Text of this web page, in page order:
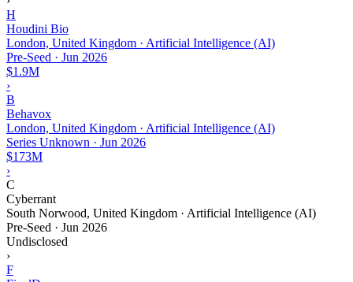
H
Houdini Bio
London, United Kingdom · Artificial Intelligence (AI)
Pre-Seed · Jun 2026
$1.9M
›
B
Behavox
London, United Kingdom · Artificial Intelligence (AI)
Series Unknown · Jun 2026
$173M
›
C
Cyberrant
South Norwood, United Kingdom · Artificial Intelligence (AI)
Pre-Seed · Jun 2026
Undisclosed
›
F